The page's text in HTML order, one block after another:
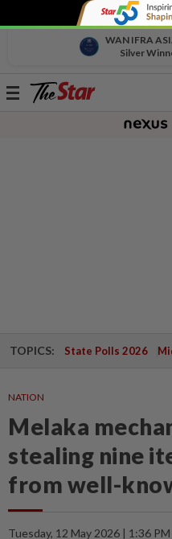
WAN IFRA
Silver
Toggle
TOPICS: State Polls 2026
NATION
Melaka
stealing nine
from well-
Tuesday, 12 May 2026 | 1:36